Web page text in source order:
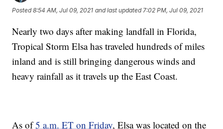
Posted8:54 AM, Jul 09, 2021 and last updated 7:02 PM, Jul 09, 2021
Nearly two days after making landfall in Florida,
Tropical Storm Elsa has traveled hundreds of miles
inland and is still bringing dangerous winds and
heavy rainfall as it travels up the East Coast.
As of5 a.m. ET on Friday, Elsa was located on the